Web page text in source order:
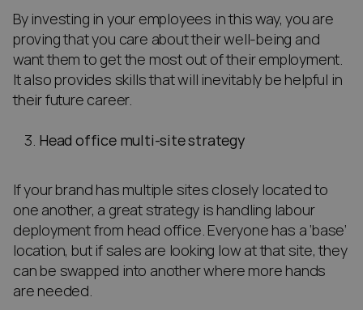
By investing in your employees in this way, you are
proving that you care about their well-being and
want them to get the most out of their employment.
It also provides skills that will inevitably be helpful in
their future career.
Head office multi-site strategy
If your brand has multiple sites closely located to
one another, a great strategy is handling labour
deployment from head office. Everyone has a ‘base’
location, but if sales are looking low at that site, they
can be swapped into another where more hands
are needed.